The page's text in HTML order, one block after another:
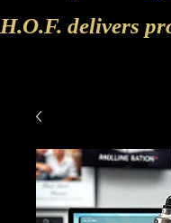
H.O.F. delivers